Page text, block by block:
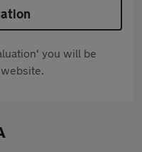
you will be